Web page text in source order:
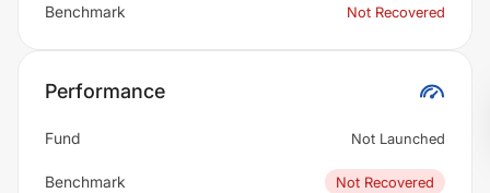
Benchmark Not Recovered
Performance
Fund Not Launched
Benchmark Not Recovered